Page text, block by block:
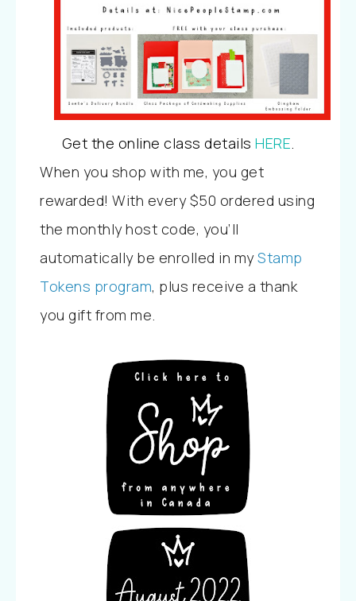
Get the online class details HERE.
When you shop with me, you get
rewarded! With every $50 ordered using
the monthly host code, you’ll
automatically be enrolled in myStamp
Tokens program, plus receive a thank
you gift from me.